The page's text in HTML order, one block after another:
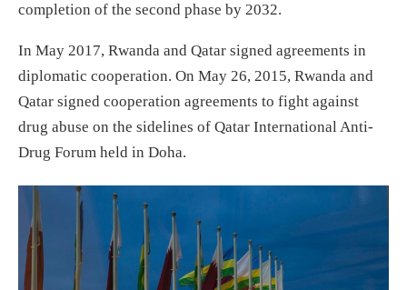
completion of the second phase by 2032.
In May 2017, Rwanda and Qatar signed agreements in
diplomatic cooperation. On May 26, 2015, Rwanda and
Qatar signed cooperation agreements to fight against
drug abuse on the sidelines of Qatar International Anti-
Drug Forum held in Doha.